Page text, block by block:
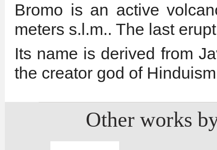
Bromo is an active
meters s.l.m.. The last
Its name is derived from
the creator god of
Other works